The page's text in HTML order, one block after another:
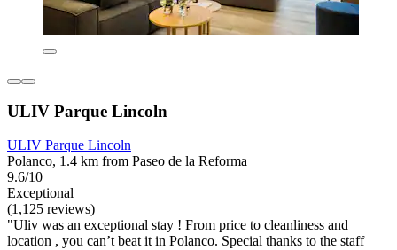
ULIV Parque Lincoln
ULIV Parque Lincoln
Polanco, 1.4 km from Paseo de la Reforma
9.6/10
Exceptional
(1,125 reviews)
"Uliv was an exceptional stay ! From price to cleanliness and
location , you can’t beat it in Polanco. Special thanks to the staff